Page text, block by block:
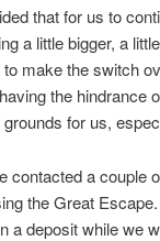
that for us to
a little bigger, a
to make the switch
the hindrance
for us,
contacted a couple
the Great
a deposit while we